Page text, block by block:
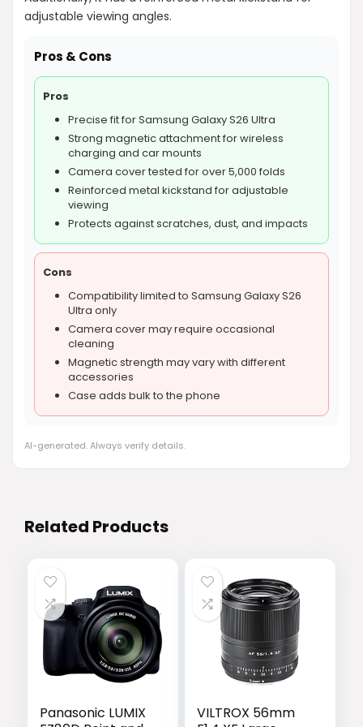
adjustable viewing angles.
Pros & Cons
Pros
Precise fit for Samsung Galaxy S26 Ultra
Strong magnetic attachment for wireless
charging and car mounts
Camera cover tested for over 5,000 folds
Reinforced metal kickstand for adjustable
viewing
Protects against scratches, dust, and impacts
Cons
Compatibility limited to Samsung Galaxy S26
Ultra only
Camera cover may require occasional
cleaning
Magnetic strength may vary with different
accessories
Case adds bulk to the phone
AI-generated. Always verify details.
Related Products
Panasonic LUMIX
VILTROX 56mm